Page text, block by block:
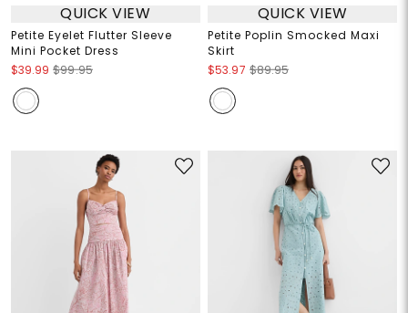
QUICK VIEW
Petite Eyelet Flutter Sleeve
Mini Pocket Dress
$39.99 $99.95
QUICK VIEW
Petite Poplin Smocked Maxi
Skirt
$53.97 $89.95